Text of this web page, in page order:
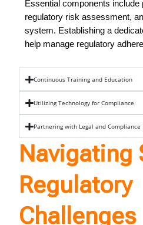
Essential components include
regulatory risk assessment,
system. Establishing a
help manage regulatory
Continuous Training and Education
Utilizing Technology for Compliance
Partnering with Legal and Compliance
Navigating
Regulatory
Challenges